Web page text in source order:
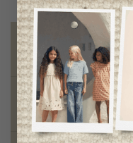
Free shipping
on orders of 100$
Chic and
for moms and kids